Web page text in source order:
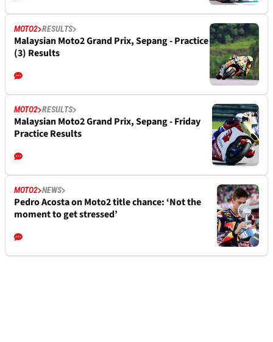
MOTO2 RESULTS
Malaysian Moto2 Grand Prix, Sepang - Practice
(3) Results
MOTO2 RESULTS
Malaysian Moto2 Grand Prix, Sepang - Friday
Practice Results
MOTO2 NEWS
Pedro Acosta on Moto2 title chance: ‘Not the
moment to get stressed’